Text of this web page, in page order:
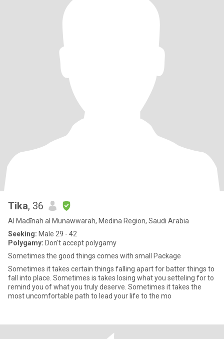
Tika, 36
Al Madīnah al Munawwarah, Medina Region, Saudi Arabia
Seeking: Male 29 - 42
Polygamy: Don't accept polygamy
Sometimes the good things comes with small Package
Sometimes it takes certain things falling apart for batter things to
fall into place. Sometimes is takes losing what you setteling for to
remind you of what you truly deserve. Sometimes it takes the
most uncomfortable path to lead your life to the mo